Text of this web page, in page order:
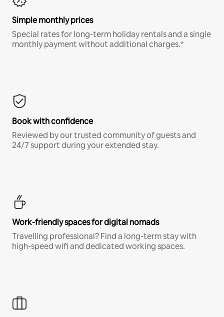
Simple monthly prices
Special rates for long-term holiday rentals and a single
monthly payment without additional charges.*
Book with confidence
Reviewed by our trusted community of guests and
24/7 support during your extended stay.
Work-friendly spaces for digital nomads
Travelling professional? Find a long-term stay with
high-speed wifi and dedicated working spaces.